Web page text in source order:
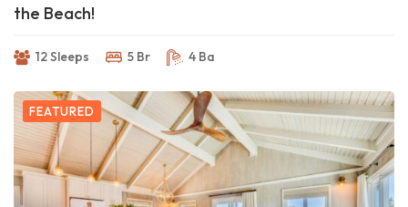
the Beach!
12 Sleeps 5 Br 4 Ba
FEATURED